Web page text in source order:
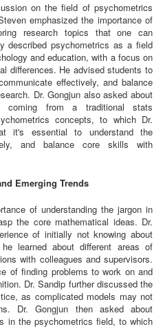
on the field of psychometrics
emphasized the importance of
research topics that one can
described psychometrics as a field
and education, with a focus on
differences. He advised students to
effectively, and balance
Dr. Gongjun also asked about
coming from a traditional stats
concepts, to which Dr.
it's essential to understand the
and balance core skills with
Emerging Trends
of understanding the jargon in
the core mathematical ideas. Dr.
of initially not knowing about
learned about different areas of
with colleagues and supervisors.
of finding problems to work on and
Dr. Sandip further discussed the
as complicated models may not
Dr. Gongjun then asked about
in the psychometrics field, to which